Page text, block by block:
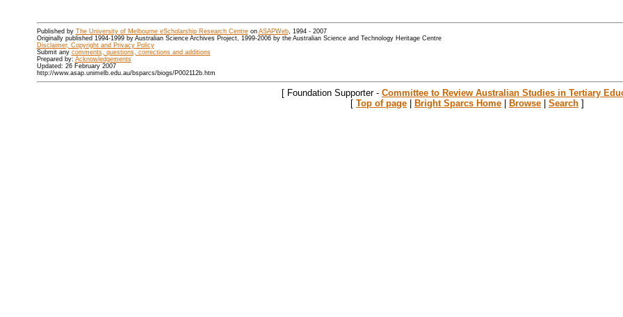
Published by The University of Melbourne eScholarship Research Centreon ASAPWeb, 1994 - 2007
Originally published 1994-1999 by Australian Science Archives Project, 1999-2006 by the Australian Science and Technology Heritage Centre
Disclaimer, Copyright and Privacy Policy
Submit any comments, questions, corrections and additions
Prepared by: Acknowledgements
Updated: 26 February 2007
http://www.asap.unimelb.edu.au/bsparcs/biogs/P002112b.htm
[ Foundation Supporter - Committee to Review Australian Studies in Tertiary
[ Top of page | Bright Sparcs Home | Browse | Search ]